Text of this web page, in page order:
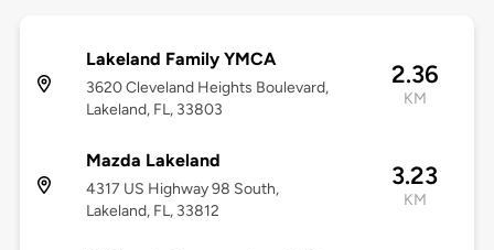
Lakeland Family YMCA
3620 Cleveland Heights Boulevard,
Lakeland, FL, 33803
2.36
KM
Mazda Lakeland
4317 US Highway 98 South,
Lakeland, FL, 33812
3.23
KM